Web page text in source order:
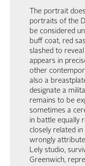
The portrait
portraits of the
be considered
buff coat, red
slashed to
appears in
other
also a
designate a
remains to be
sometimes a
in battle equally
closely related
wrongly
Lely studio,
Greenwich,